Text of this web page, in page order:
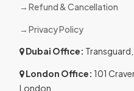
Refund & Cancellation
Privacy Policy
Dubai Office:
London Office: 101
London